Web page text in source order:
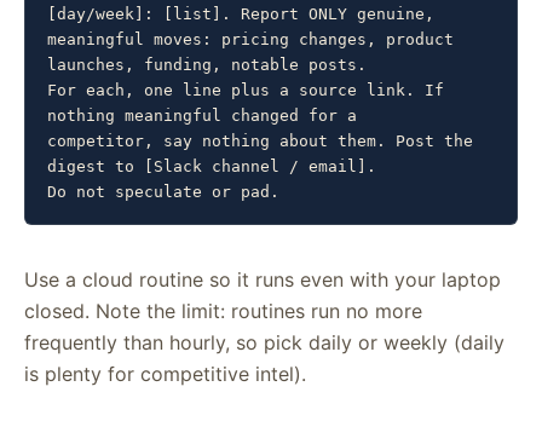
[day/week]: [list]. Report ONLY genuine,
meaningful moves: pricing changes, product
launches, funding, notable posts.
For each, one line plus a source link. If
nothing meaningful changed for a
competitor, say nothing about them. Post the
digest to [Slack channel / email].
Do not speculate or pad.
Use a cloud routine so it runs even with your laptop
closed. Note the limit: routines run no more
frequently than hourly, so pick daily or weekly (daily
is plenty for competitive intel).